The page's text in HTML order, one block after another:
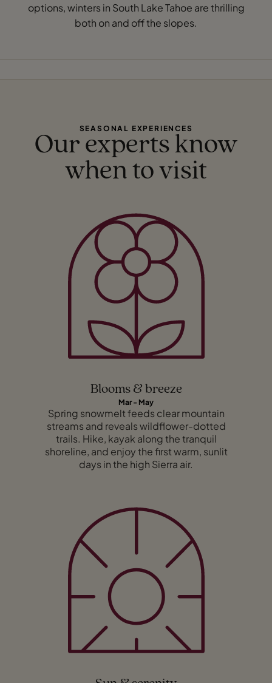
options, winters in South Lake Tahoe are thrilling
both on and off the slopes.
SEASONAL EXPERIENCES
Our experts know
when to visit
Blooms & breeze
Mar - May
Spring snowmelt feeds clear mountain
streams and reveals wildflower-dotted
trails. Hike, kayak along the tranquil
shoreline, and enjoy the first warm, sunlit
days in the high Sierra air.